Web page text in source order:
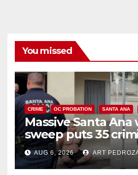
You missed
CRIME OC PROBATION SANTA ANA
Massive Santa Ana
sweep puts 35
behind bars amid
surge
AUG 6, 2026 ART